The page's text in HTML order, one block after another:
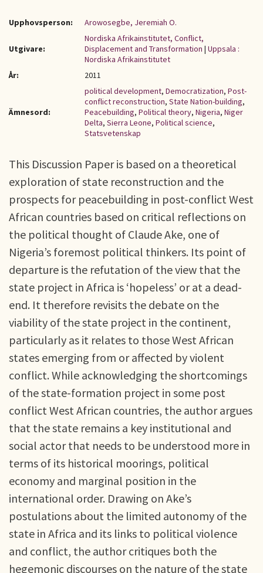
Upphovsperson: Arowosegbe, Jeremiah O.
Utgivare:
Nordiska Afrikainstitutet, Conflict,
Displacement and Transformation | Uppsala :
Nordiska Afrikainstitutet
År:
2011
Ämnesord:
political development, Democratization, Post-
conflict reconstruction, State Nation-building,
Peacebuilding, Political theory, Nigeria, Niger
Delta, Sierra Leone, Political science,
Statsvetenskap
This Discussion Paper is based on a theoretical
exploration of state reconstruction and the
prospects for peacebuilding in post-conflict West
African countries based on critical reflections on
the political thought of Claude Ake, one of
Nigeria’s foremost political thinkers. Its point of
departure is the refutation of the view that the
state project in Africa is ‘hopeless’ or at a dead-
end. It therefore revisits the debate on the
viability of the state project in the continent,
particularly as it relates to those West African
states emerging from or affected by violent
conflict. While acknowledging the shortcomings
of the state-formation project in some post
conflict West African countries, the author argues
that the state remains a key institutional and
social actor that needs to be understood more in
terms of its historical moorings, political
economy and marginal position in the
international order. Drawing on Ake’s
postulations about the limited autonomy of the
state in Africa and its links to political violence
and conflict, the author critiques both the
hegemonic discourses on the nature of the state